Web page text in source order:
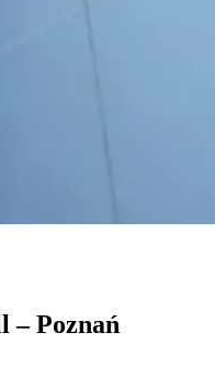
– Poznań